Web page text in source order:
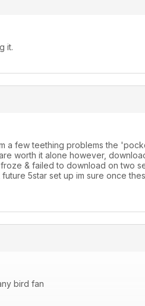
it.
a few teething problems the
worth it alone however,
& failed to download on two
5star set up im sure once
bird fan